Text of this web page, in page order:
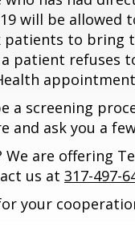
19 will be allowed
patients to bring
patient refuses
a screening
and ask you a
We are offering
us at 317-497-
your